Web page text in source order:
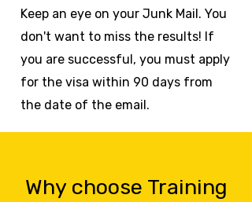
Keep an eye on your Junk Mail. You
don't want to miss the results! If
you are successful, you must apply
for the visa within 90 days from
the date of the email.
Why choose Training